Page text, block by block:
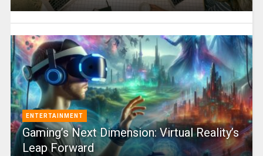
ENTERTAINMENT
Gaming’s Next Dimension: Virtual Reality’s
Leap Forward